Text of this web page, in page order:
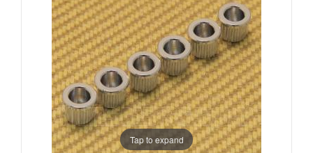
Tap to expand